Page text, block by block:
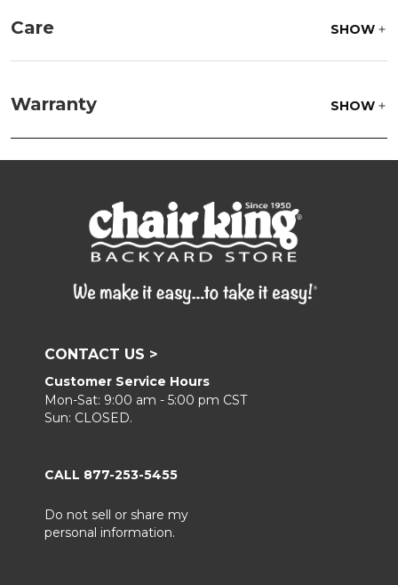
Care SHOW
parts water with 1 part soap to treat stains. Air dry
only.
Protectant.
Warranty SHOW
CONTACT US >
Customer Service Hours
Mon-Sat: 9:00 am - 5:00 pm CST
Sun: CLOSED.
CALL 877-253-5455
Do not sell or share my
personal information.